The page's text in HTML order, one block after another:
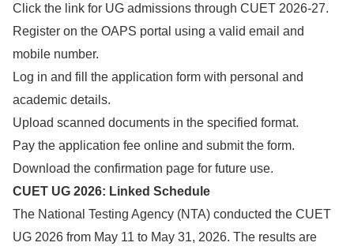
Click the link for UG admissions through CUET 2026-27.
Register on the OAPS portal using a valid email and
mobile number.
Log in and fill the application form with personal and
academic details.
Upload scanned documents in the specified format.
Pay the application fee online and submit the form.
Download the confirmation page for future use.
CUET UG 2026: Linked Schedule
The National Testing Agency (NTA) conducted the CUET
UG 2026 from May 11 to May 31, 2026. The results are